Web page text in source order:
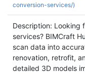
conversion-services/)
Description: Looking
services? BIMCraft
scan data into
renovation, retrofit,
detailed 3D models